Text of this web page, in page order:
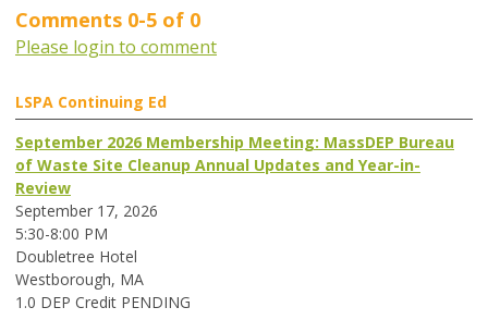
Comments 0-5 of 0
Please login to comment
LSPA Continuing Ed
September 2026 Membership Meeting: MassDEP Bureau
of Waste Site Cleanup Annual Updates and Year-in-
Review
September 17, 2026
5:30-8:00 PM
Doubletree Hotel
Westborough, MA
1.0 DEP Credit PENDING